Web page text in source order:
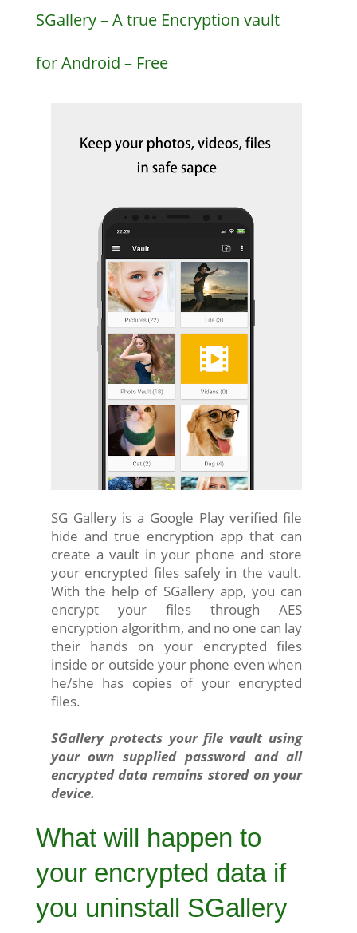
SGallery – A true Encryption vault
for Android – Free
SG Gallery is a Google Play verified file
hide and true encryption app that can
create a vault in your phone and store
your encrypted files safely in the vault.
With the help of SGallery app, you can
encrypt your files through AES
encryption algorithm, and no one can lay
their hands on your encrypted files
inside or outside your phone even when
he/she has copies of your encrypted
files.
SGallery protects your file vault using
your own supplied password and all
encrypted data remains stored on your
device.
What will happen to
your encrypted data if
you uninstall SGallery